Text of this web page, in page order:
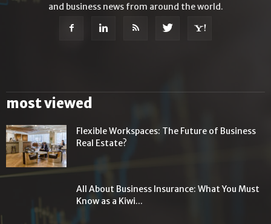
and business news from around the world.
most viewed
Flexible Workspaces: The Future of Business
Real Estate?
All About Business Insurance: What You Must
Know as a Kiwi...